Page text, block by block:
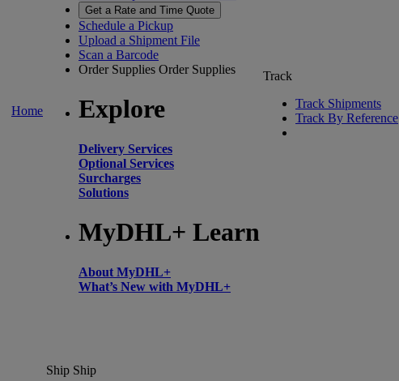
Home
Get a Rate and Time Quote
Schedule a Pickup
Upload a Shipment File
Scan a Barcode
Order Supplies Order Supplies
Explore
Delivery Services
Optional Services
Surcharges
Solutions
MyDHL+ Learn
About MyDHL+
What’s New with MyDHL+
Track
Track Shipments
Track By Reference
Ship Ship